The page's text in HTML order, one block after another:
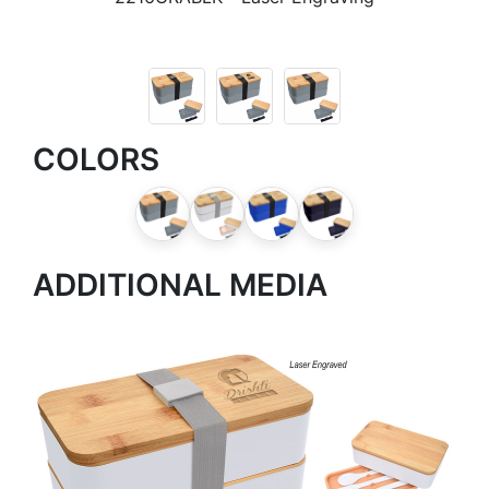
COLORS
ADDITIONAL MEDIA